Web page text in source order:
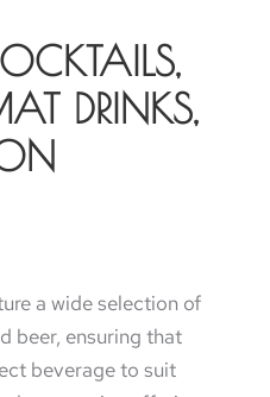
DRINKS,
a wide selection of
beer, ensuring that
beverage to suit